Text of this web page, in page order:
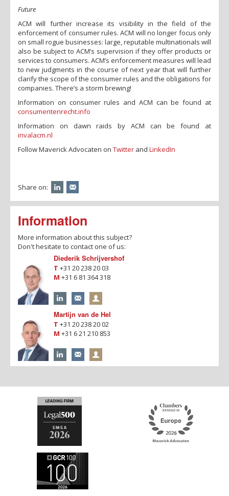
Future
ACM will further increase its visibility in the field of the
enforcement of consumer rules. ACM will no longer focus only
on small rogue businesses: large, reputable multinationals will
also be subject to ACM’s supervision if they offer products or
services to consumers. ACM’s enforcement measures will lead
to new judgments in the course of next year that will further
clarify the scope of the consumer rules and the obligations for
companies. There’s a storm brewing!
Information on consumer rules and ACM can be found at
consumentenrecht.info
Information on dawn raids by ACM can be found at
invalacm.nl
Follow Maverick Advocaten on Twitter and LinkedIn
Share on:
Information
More information about this subject?
Don't hesitate to contact one of us:
Diederik Schrijvershof
T +31 20 238 20 03
M +31 6 81 364 318
Martijn van de Hel
T +31 20 238 20 02
M +31 6 21 210 853